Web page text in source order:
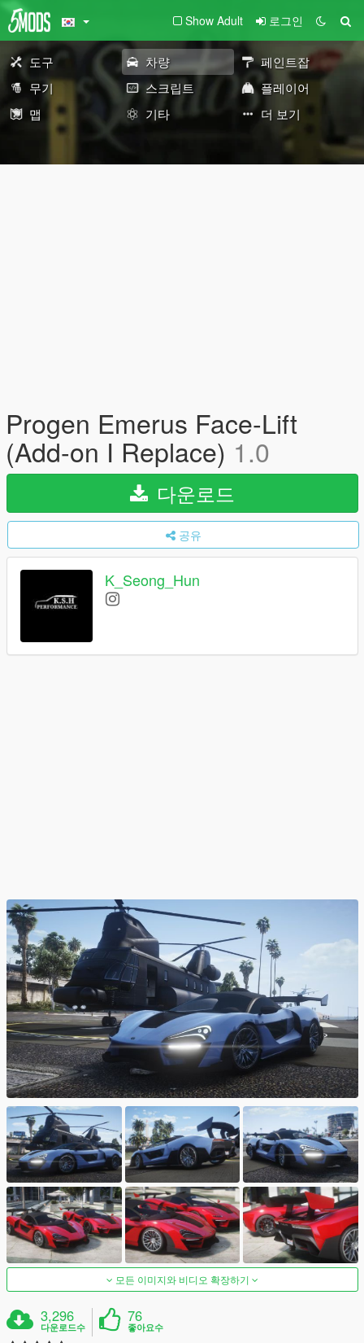
Show Adult 로그인
도구 차량
페인트잡
무기
스크립트
플레이어
맵
기타 더 보기
Progen Emerus Face-Lift
(Add-on I Replace) 1.0
다운로드
공유
K_Seong_Hun
모든 이미지와 비디오 확장하기
3,296
다운로드수
76
좋아요수